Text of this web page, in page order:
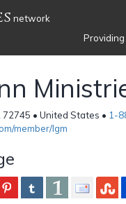
network
72745 • United States • 1-
member/lgm